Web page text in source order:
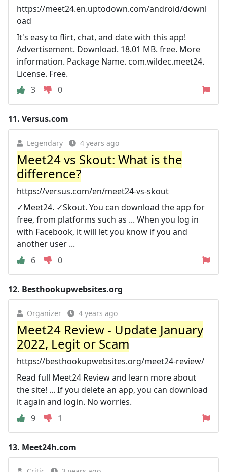
https://meet24.en.uptodown.com/android/downl
oad
It's easy to flirt, chat, and date with this app!
Advertisement. Download. 18.01 MB. free. More
information. Package Name. com.wildec.meet24.
License. Free.
3
0
11. Versus.com
Legendary 4 years ago
Meet24 vs Skout: What is the
difference?
https://versus.com/en/meet24-vs-skout
✓Meet24. ✓Skout. You can download the app for
free, from platforms such as ... When you log in
with Facebook, it will let you know if you and
another user ...
6
0
12. Besthookupwebsites.org
Organizer 4 years ago
Meet24 Review - Update January
2022, Legit or Scam
https://besthookupwebsites.org/meet24-review/
Read full Meet24 Review and learn more about
the site! ... If you delete an app, you can download
it again and login. No worries.
9
1
13. Meet24h.com